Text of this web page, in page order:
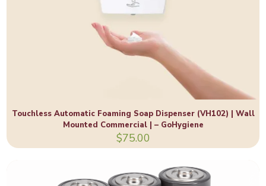
Touchless Automatic Foaming Soap Dispenser (VH102) | Wall
Mounted Commercial | – GoHygiene
$75.00